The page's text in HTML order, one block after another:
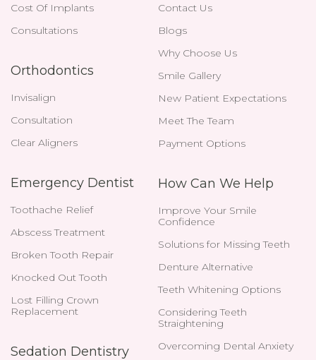
Cost Of Implants
Consultations
Orthodontics
Invisalign
Consultation
Clear Aligners
Emergency Dentist
Toothache Relief
Abscess Treatment
Broken Tooth Repair
Knocked Out Tooth
Lost Filling Crown
Replacement
Sedation Dentistry
Contact Us
Blogs
Why Choose Us
Smile Gallery
New Patient Expectations
Meet The Team
Payment Options
How Can We Help
Improve Your Smile
Confidence
Solutions for Missing Teeth
Denture Alternative
Teeth Whitening Options
Considering Teeth
Straightening
Overcoming Dental Anxiety